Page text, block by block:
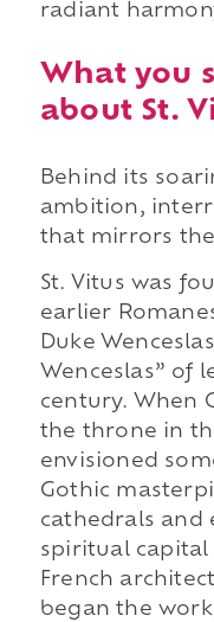
radiant
What you
about St.
Behind its
ambition,
that mirrors
St. Vitus was
earlier
Duke
Wenceslas” of
century. When
the throne in
envisioned
Gothic
cathedrals and
spiritual capital
French
began the